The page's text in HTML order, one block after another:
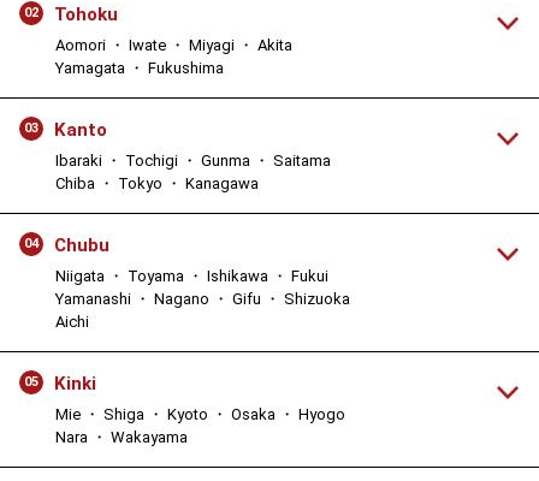
02 Tohoku
Aomori ・ Iwate ・ Miyagi ・ Akita
Yamagata ・ Fukushima
03 Kanto
Ibaraki ・ Tochigi ・ Gunma ・ Saitama
Chiba ・ Tokyo ・ Kanagawa
04 Chubu
Niigata ・ Toyama ・ Ishikawa ・ Fukui
Yamanashi ・ Nagano ・ Gifu ・ Shizuoka
Aichi
05 Kinki
Mie ・ Shiga ・ Kyoto ・ Osaka ・ Hyogo
Nara ・ Wakayama